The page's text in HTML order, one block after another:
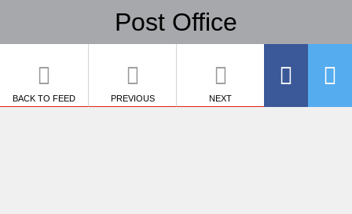
Post Office
BACK TO FEED PREVIOUS NEXT